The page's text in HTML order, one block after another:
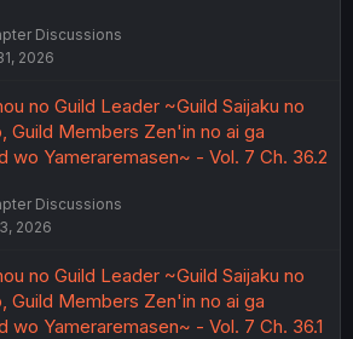
Discussions
2026
no Guild Leader ~Guild Saijaku no
Guild Members Zen'in no ai ga
wo Yameraremasen~ - Vol. 7 Ch. 36.2
Discussions
2026
no Guild Leader ~Guild Saijaku no
Guild Members Zen'in no ai ga
wo Yameraremasen~ - Vol. 7 Ch. 36.1